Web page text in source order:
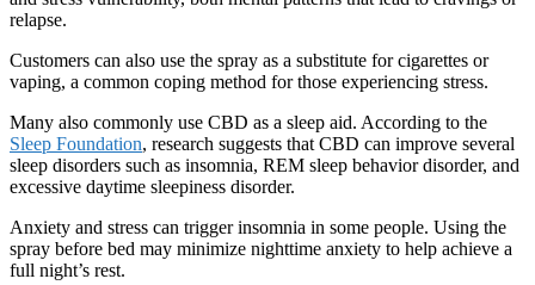
relapse.
Customers can also use the spray as a substitute for cigarettes or
vaping, a common coping method for those experiencing stress.
Many also commonly use CBD as a sleep aid. According to the
Sleep Foundation, research suggests that CBD can improve several
sleep disorders such as insomnia, REM sleep behavior disorder, and
excessive daytime sleepiness disorder.
Anxiety and stress can trigger insomnia in some people. Using the
spray before bed may minimize nighttime anxiety to help achieve a
full night’s rest.